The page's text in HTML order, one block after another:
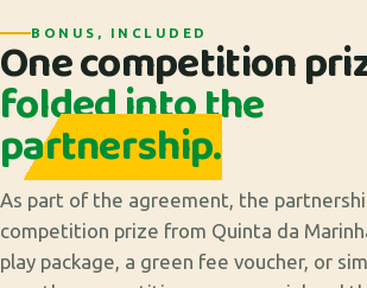
BONUS, INCLUDED
One competition
folded into the
partnership.
As part of the agreement, the
competition prize from Quinta da
play package, a green fee voucher, or